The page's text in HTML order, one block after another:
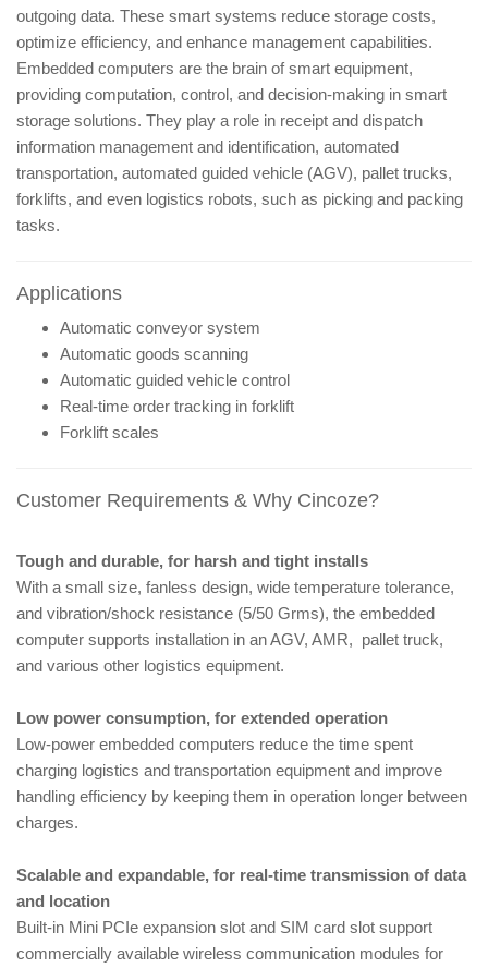
outgoing data. These smart systems reduce storage costs,
optimize efficiency, and enhance management capabilities.
Embedded computers are the brain of smart equipment,
providing computation, control, and decision-making in smart
storage solutions. They play a role in receipt and dispatch
information management and identification, automated
transportation, automated guided vehicle (AGV), pallet trucks,
forklifts, and even logistics robots, such as picking and packing
tasks.
Applications
Automatic conveyor system
Automatic goods scanning
Automatic guided vehicle control
Real-time order tracking in forklift
Forklift scales
Customer Requirements & Why Cincoze?
Tough and durable, for harsh and tight installs
With a small size, fanless design, wide temperature tolerance,
and vibration/shock resistance (5/50 Grms), the embedded
computer supports installation in an AGV, AMR, pallet truck,
and various other logistics equipment.
Low power consumption, for extended operation
Low-power embedded computers reduce the time spent
charging logistics and transportation equipment and improve
handling efficiency by keeping them in operation longer between
charges.
Scalable and expandable, for real-time transmission of data
and location
Built-in Mini PCIe expansion slot and SIM card slot support
commercially available wireless communication modules for